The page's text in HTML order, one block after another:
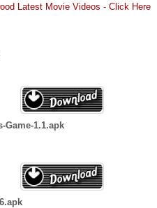
Latest Movie Videos - Click Here
Game-1.1.apk